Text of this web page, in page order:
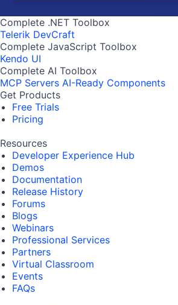
Complete .NET Toolbox
Telerik DevCraft
Complete JavaScript Toolbox
Kendo UI
Complete AI Toolbox
MCP Servers AI-Ready Components
Get Products
Free Trials
Pricing
Resources
Developer Experience Hub
Demos
Documentation
Release History
Forums
Blogs
Webinars
Professional Services
Partners
Virtual Classroom
Events
FAQs